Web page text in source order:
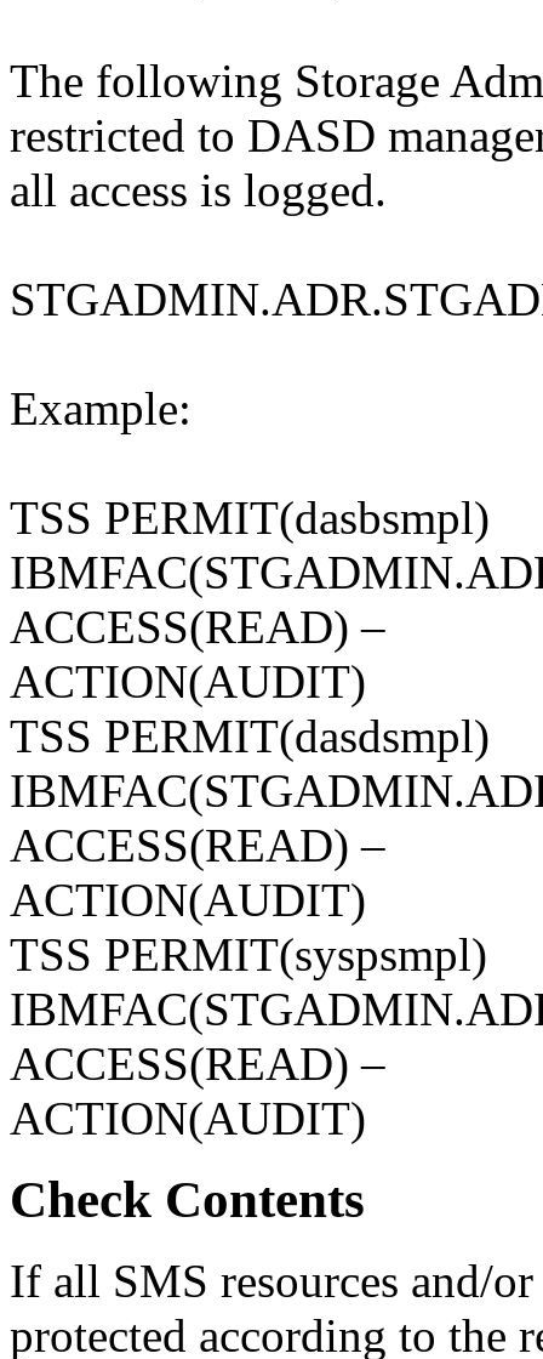
The following Storage
restricted to DASD
all access is logged.
Example:
TSS PERMIT(dasbsmpl)
ACCESS(READ) –
ACTION(AUDIT)
TSS PERMIT(dasdsmpl)
ACCESS(READ) –
ACTION(AUDIT)
TSS PERMIT(syspsmpl)
ACCESS(READ) –
ACTION(AUDIT)
Check Contents
If all SMS resources and/
protected according to the